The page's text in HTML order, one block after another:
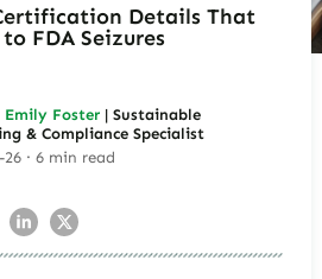
Details That
FDA Seizures
Emily Foster| Sustainable
& Compliance Specialist
26 · 6 min read